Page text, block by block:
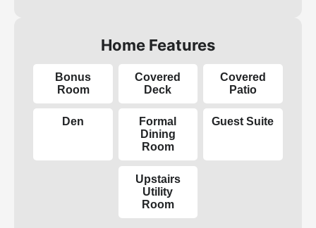
Home Features
Bonus
Room
Covered
Deck
Covered
Patio
Den
Formal
Dining
Room
Guest Suite
Upstairs
Utility
Room